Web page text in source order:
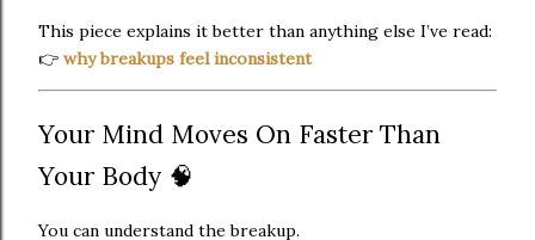
This piece explains it better than anything else I’ve read:
👉 why breakups feel inconsistent
Your Mind Moves On Faster Than
Your Body 🧠
You can understand the breakup.